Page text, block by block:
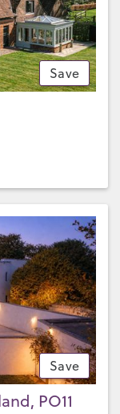
Save
Save
PO11